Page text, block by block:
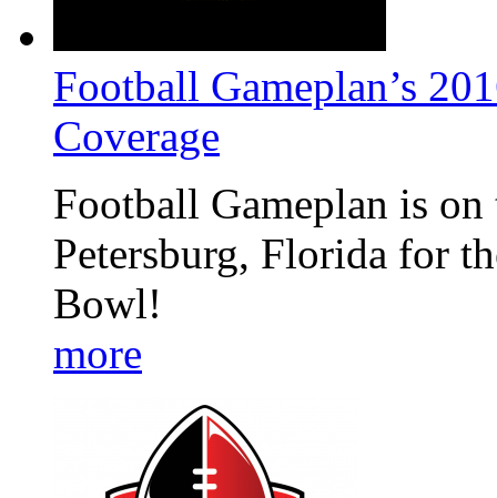
Football Gameplan’s
Coverage
Football Gameplan is
Petersburg, Florida for
Bowl!
more